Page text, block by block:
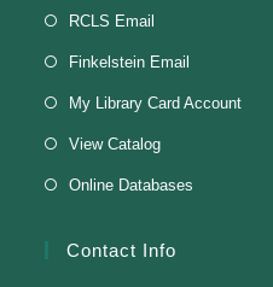
Tue, Aug 11, 6:00pm -
Tue, Aug 11, 6:30pm -
RCLS Email
Finkelstein Email
My Library Card Account
View Catalog
Online Databases
Contact Info